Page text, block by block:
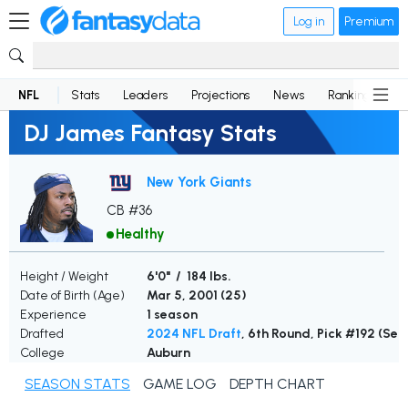
Log in Premium
NFL Stats Leaders Projections News Rankings
DJ James Fantasy Stats
New York Giants
CB #36
Healthy
Height / Weight
6'0" / 184 lbs.
Date of Birth (Age)
Mar 5, 2001 (25)
Experience
1 season
Drafted
2024 NFL Draft, 6th Round, Pick #192
College
Auburn
SEASON STATS GAME LOG DEPTH CHART